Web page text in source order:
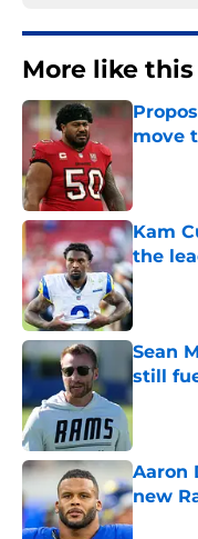
More like this
move
Kam
the
Sean
still
Aaron
new